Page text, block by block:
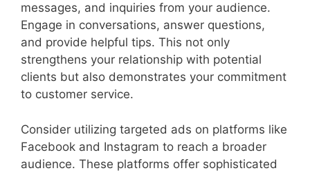
messages, and inquiries from your audience.
Engage in conversations, answer questions,
and provide helpful tips. This not only
strengthens your relationship with potential
clients but also demonstrates your commitment
to customer service.
Consider utilizing targeted ads on platforms like
Facebook and Instagram to reach a broader
audience. These platforms offer sophisticated